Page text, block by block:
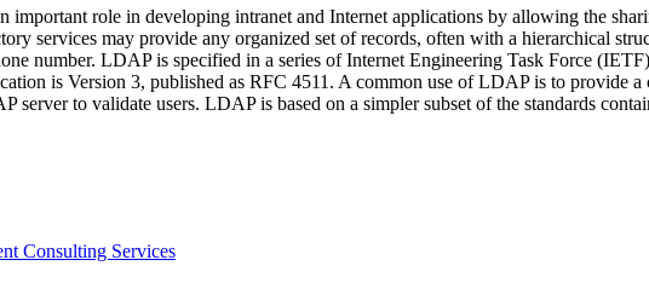
role in developing intranet and Internet applications by allowing the
services may provide any organized set of records, often with a hierarchical
number. LDAP is specified in a series of Internet Engineering Task Force
is Version 3, published as RFC 4511. A common use of LDAP is to provide
server to validate users. LDAP is based on a simpler subset of the standards
Consulting Services